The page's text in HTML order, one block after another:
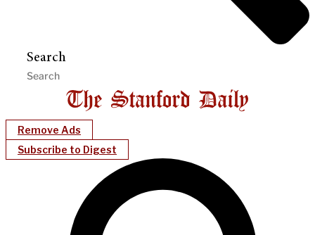
Search
Remove Ads
Subscribe to Digest